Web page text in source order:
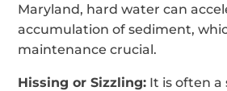
Maryland, hard water can
accumulation of sediment,
maintenance crucial.
Hissing or Sizzling: It is often a